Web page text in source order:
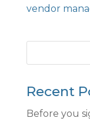
vendor
Recent
Before you